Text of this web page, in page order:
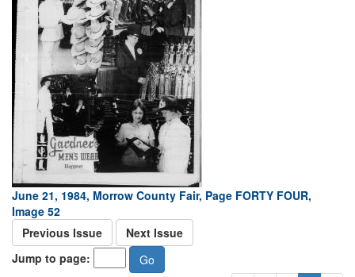
June 21, 1984, Morrow County Fair, Page FORTY FOUR,
Image 52
Previous Issue
Next Issue
Jump to page: